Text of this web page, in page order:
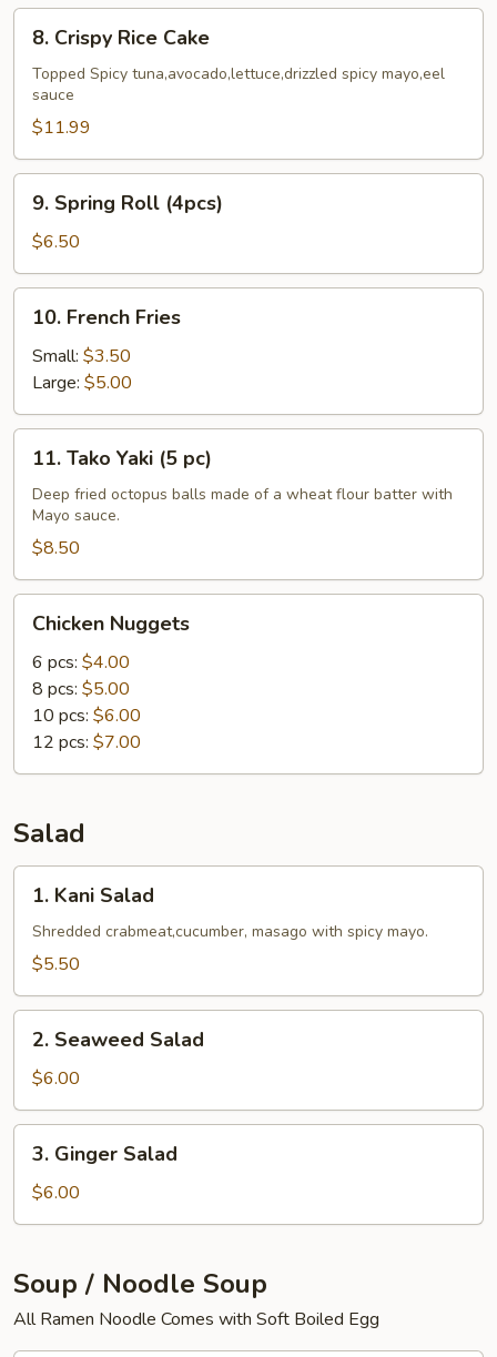
pc)
Crispy
Rice
Cake
8. Crispy Rice Cake
Topped Spicy tuna,avocado,lettuce,drizzled spicy mayo,eel
sauce
$11.99
Spring
Roll
(4pcs)
9. Spring Roll (4pcs)
$6.50
French
Fries
10. French Fries
Small: $3.50
Large: $5.00
Tako
Yaki
pc)
11. Tako Yaki (5 pc)
Deep fried octopus balls made of a wheat flour batter with
Mayo sauce.
$8.50
Nuggets
Chicken Nuggets
6 pcs: $4.00
8 pcs: $5.00
10 pcs: $6.00
12 pcs: $7.00
Salad
Kani
Salad
1. Kani Salad
Shredded crabmeat,cucumber, masago with spicy mayo.
$5.50
Seaweed
Salad
2. Seaweed Salad
$6.00
Ginger
Salad
3. Ginger Salad
$6.00
Soup / Noodle Soup
All Ramen Noodle Comes with Soft Boiled Egg